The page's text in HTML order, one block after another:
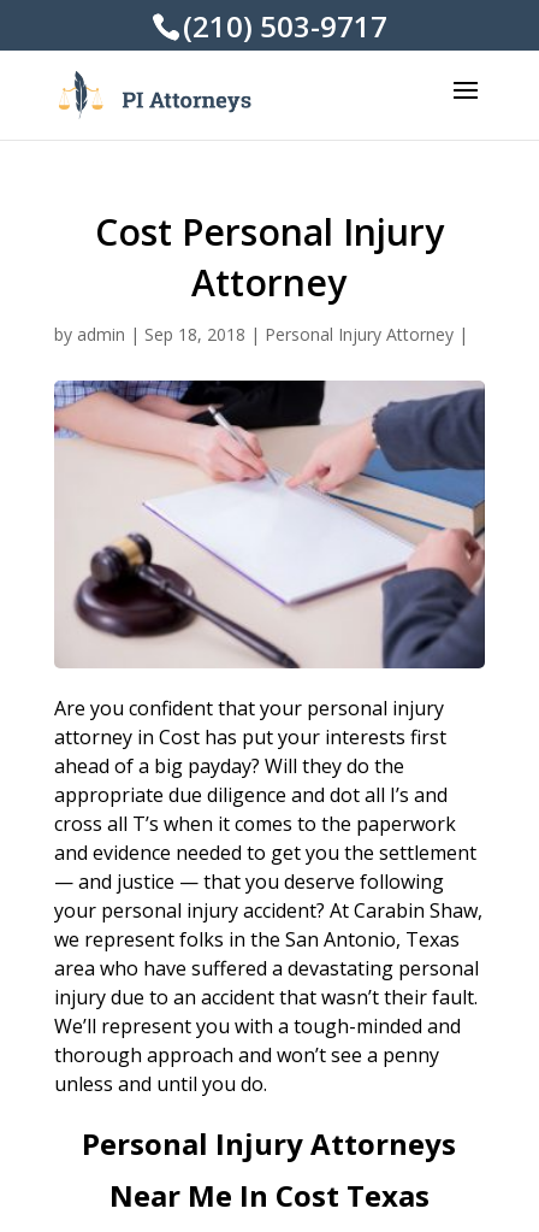
(210) 503-9717
Cost Personal Injury
Attorney
by admin | Sep 18, 2018 | Personal Injury Attorney|
Are you confident that your personal injury
attorney in Cost has put your interests first
ahead of a big payday? Will they do the
appropriate due diligence and dot all I’s and
cross all T’s when it comes to the paperwork
and evidence needed to get you the settlement
— and justice — that you deserve following
your personal injury accident? At Carabin Shaw,
we represent folks in the San Antonio, Texas
area who have suffered a devastating personal
injury due to an accident that wasn’t their fault.
We’ll represent you with a tough-minded and
thorough approach and won’t see a penny
unless and until you do.
Personal Injury Attorneys
Near Me In Cost Texas